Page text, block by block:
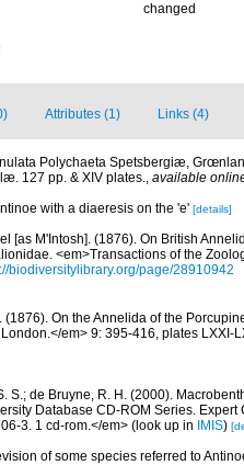
changed
Attributes (1) Links (4)
Polychaeta Spetsbergiæ,
127 pp. & XIV plates., available
with a diaeresis on the 'e' [details]
[as M'Intosh]. (1876). On British
<em>Transactions of the
biodiversitylibrary.org/page/28910942
(1876). On the Annelida of the
em> 9: 395-416, plates LXXI-
S.; de Bruyne, R. H. (2000).
Database CD-ROM Series. Expert
3. 1 cd-rom.</em> (look up in IMIS)
of some species referred to